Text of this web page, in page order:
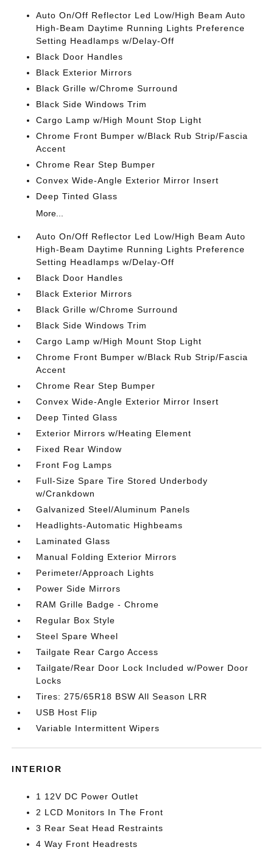
Auto On/Off Reflector Led Low/High Beam Auto
High-Beam Daytime Running Lights Preference
Setting Headlamps w/Delay-Off
Black Door Handles
Black Exterior Mirrors
Black Grille w/Chrome Surround
Black Side Windows Trim
Cargo Lamp w/High Mount Stop Light
Chrome Front Bumper w/Black Rub Strip/Fascia
Accent
Chrome Rear Step Bumper
Convex Wide-Angle Exterior Mirror Insert
Deep Tinted Glass
More...
Auto On/Off Reflector Led Low/High Beam Auto
High-Beam Daytime Running Lights Preference
Setting Headlamps w/Delay-Off
Black Door Handles
Black Exterior Mirrors
Black Grille w/Chrome Surround
Black Side Windows Trim
Cargo Lamp w/High Mount Stop Light
Chrome Front Bumper w/Black Rub Strip/Fascia
Accent
Chrome Rear Step Bumper
Convex Wide-Angle Exterior Mirror Insert
Deep Tinted Glass
Exterior Mirrors w/Heating Element
Fixed Rear Window
Front Fog Lamps
Full-Size Spare Tire Stored Underbody
w/Crankdown
Galvanized Steel/Aluminum Panels
Headlights-Automatic Highbeams
Laminated Glass
Manual Folding Exterior Mirrors
Perimeter/Approach Lights
Power Side Mirrors
RAM Grille Badge - Chrome
Regular Box Style
Steel Spare Wheel
Tailgate Rear Cargo Access
Tailgate/Rear Door Lock Included w/Power Door
Locks
Tires: 275/65R18 BSW All Season LRR
USB Host Flip
Variable Intermittent Wipers
INTERIOR
1 12V DC Power Outlet
2 LCD Monitors In The Front
3 Rear Seat Head Restraints
4 Way Front Headrests